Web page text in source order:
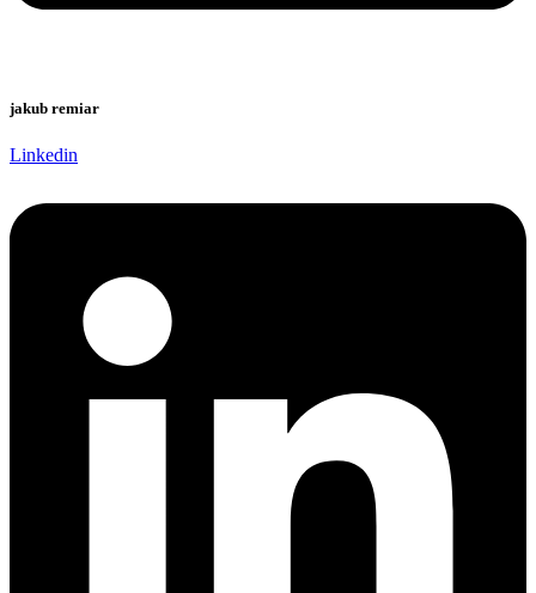
jakub remiar
Linkedin